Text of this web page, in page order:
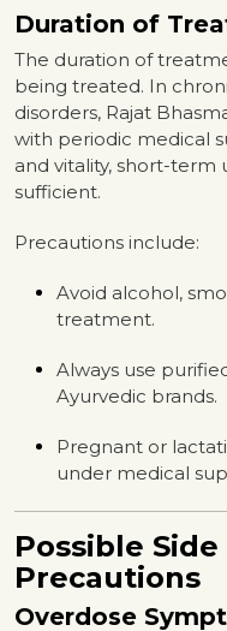
Duration of
The duration of
being treated. In
disorders, Rajat
with periodic medical
and vitality, short-term
sufficient.
Precautions include:
Avoid alcohol,
treatment.
Always use
Ayurvedic brands.
Pregnant or
under medical
Possible
Precautions
Overdose